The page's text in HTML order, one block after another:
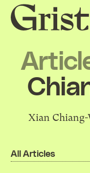
Grist
home
Xian
All Articles